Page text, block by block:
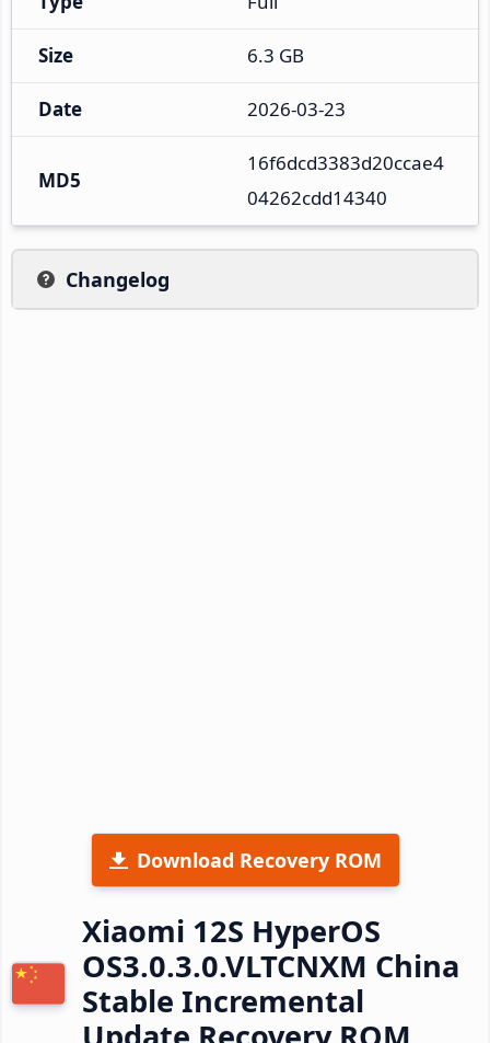
Size 6.3 GB
Date 2026-03-23
MD5
16f6dcd3383d20ccae4
04262cdd14340
Changelog
Download Recovery ROM
Xiaomi 12S HyperOS
OS3.0.3.0.VLTCNXM China
Stable Incremental